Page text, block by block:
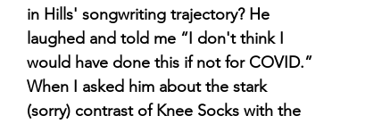
in Hills' songwriting trajectory? He
laughed and told me “I don't think I
would have done this if not for COVID.”
When I asked him about the stark
(sorry) contrast of Knee Socks with the